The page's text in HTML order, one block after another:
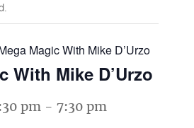
Magic With Mike D’Urzo
With Mike D’Urzo
pm - 7:30 pm